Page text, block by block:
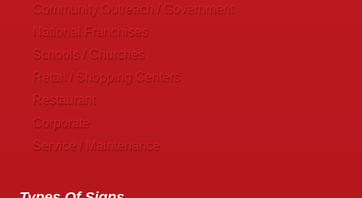
Community Outreach / Government
National Franchises
Schools / Churches
Retail / Shopping Centers
Restaurant
Corporate
Service / Maintenance